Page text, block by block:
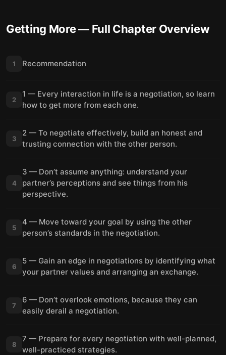
Getting More— Full Chapter Overview
1 Recommendation
2
1 — Every interaction in life is a negotiation, so learn
how to get more from each one.
3
2 — To negotiate effectively, build an honest and
trusting connection with the other person.
4
3 — Don’t assume anything: understand your
partner’s perceptions and see things from his
perspective.
5
4 — Move toward your goal by using the other
person’s standards in the negotiation.
6
5 — Gain an edge in negotiations by identifying what
your partner values and arranging an exchange.
7
6 — Don’t overlook emotions, because they can
easily derail a negotiation.
8
7 — Prepare for every negotiation with well-planned,
well-practiced strategies.